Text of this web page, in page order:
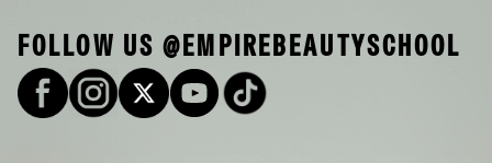
FOLLOW US @EMPIREBEAUTYSCHOOL